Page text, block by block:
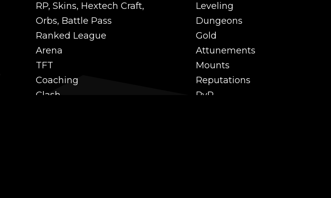
RP, Skins, Hextech Craft,
Orbs, Battle Pass
Ranked League
Arena
TFT
Coaching
Clash
Leveling
Dungeons
Gold
Attunements
Mounts
Reputations
PvP